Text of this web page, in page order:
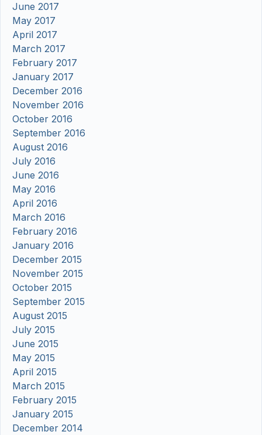
June 2017
May 2017
April 2017
March 2017
February 2017
January 2017
December 2016
November 2016
October 2016
September 2016
August 2016
July 2016
June 2016
May 2016
April 2016
March 2016
February 2016
January 2016
December 2015
November 2015
October 2015
September 2015
August 2015
July 2015
June 2015
May 2015
April 2015
March 2015
February 2015
January 2015
December 2014